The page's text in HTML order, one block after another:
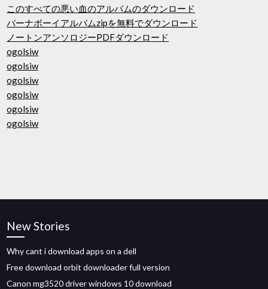
このすべての悪い血のアルバムのダウンロード
バーナボーイアルバムzipを無料でダウンロード
ノートンアンソロジーPDFダウンロード
ogolsiw
ogolsiw
ogolsiw
ogolsiw
ogolsiw
ogolsiw
New Stories
Why cant i download apps on a dell
Free download orbit downloader full version
Canon mg3520 driver windows 10 download